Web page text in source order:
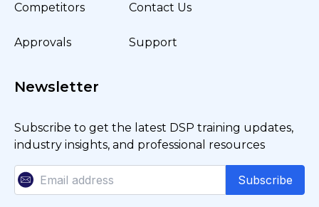
Competitors
Approvals
Contact Us
Support
Newsletter
Subscribe to get the latest DSP training updates,
industry insights, and professional resources
Subscribe